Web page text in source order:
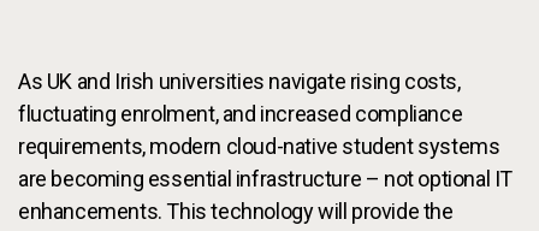
Call to action - United Kingdom (British English) - en-GB
Let's Talk
As UK and Irish universities navigate rising costs,
fluctuating enrolment, and increased compliance
requirements, modern cloud-native student systems
are becoming essential infrastructure – not optional IT
enhancements. This technology will provide the